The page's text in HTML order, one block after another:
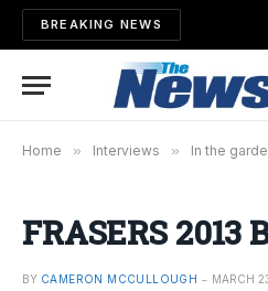
BREAKING NEWS
Home » Interviews » In the
FRASERS 2013
BY CAMERON MCCULLOUGH MARCH